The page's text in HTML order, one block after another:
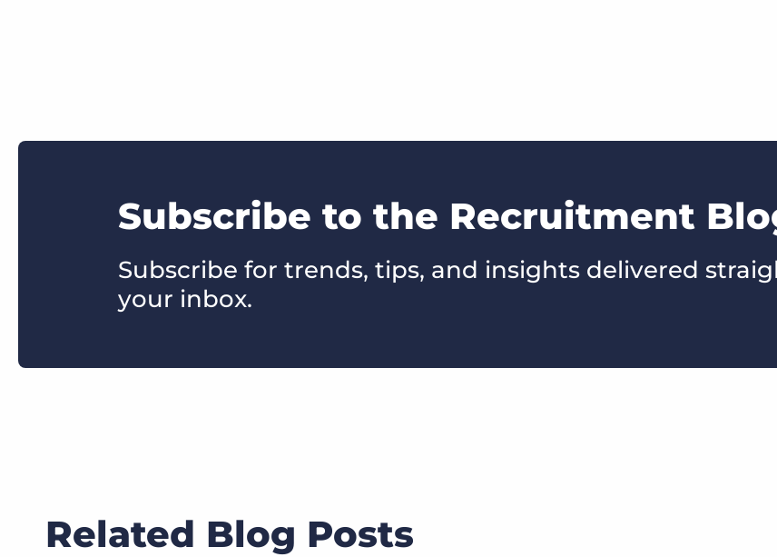
Subscribe to the Recruitment
Subscribe for trends, tips, and insights delivered
your inbox.
Related Blog Posts